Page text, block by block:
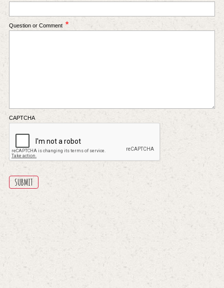
Question or Comment *
CAPTCHA